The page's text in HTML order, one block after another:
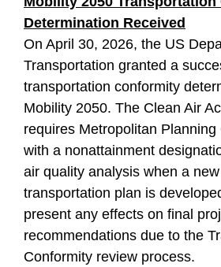
Determination Received
On April 30, 2026, the US
Transportation granted a
transportation conformity
Mobility 2050. The Clean Air
requires Metropolitan
with a nonattainment
air quality analysis when a
transportation plan is
present any effects on final
recommendations due to the
Conformity review process.